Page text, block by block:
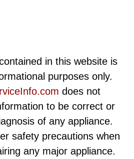
in this website is
purposes only.
does not
to be correct or
of any appliance.
safety precautions when
any major appliance.